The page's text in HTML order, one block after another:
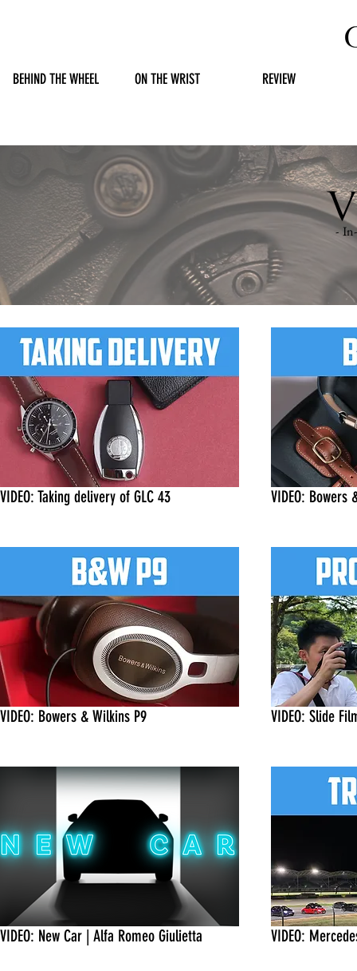
-
VIDEO: Taking delivery of GLC 43
VIDEO: Bowers & Wilkins P9
VIDEO: New Car | Alfa Romeo Giulietta
VIDEO: Bowers
VIDEO: Slide
VIDEO:
BEHIND THE WHEEL ON THE WRIST REVIEW